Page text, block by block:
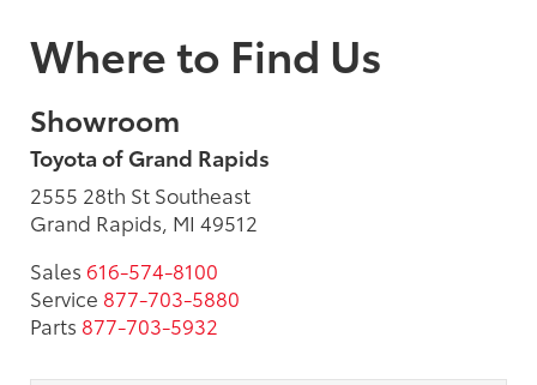
Where to Find Us
Showroom
Toyota of Grand Rapids
2555 28th St Southeast
Grand Rapids, MI 49512
Sales 616-574-8100
Service 877-703-5880
Parts 877-703-5932